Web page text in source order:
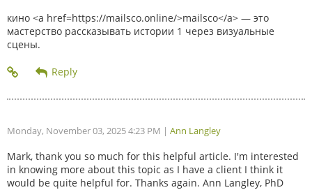
кино <a href=https://mailsco.online/>mailsco</a> — это
мастерство рассказывать истории 1 через визуальные
сцены.
Monday, November 03, 2025 4:23 PM | Ann Langley
Mark, thank you so much for this helpful article. I'm interested
in knowing more about this topic as I have a client I think it
would be quite helpful for. Thanks again. Ann Langley, PhD